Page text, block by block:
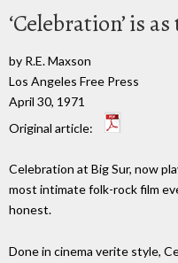
‘Celebration’ is
by R.E. Maxson
Los Angeles Free Press
April 30, 1971
Original article:
Celebration at Big Sur, now
most intimate folk-rock film
honest.
Done in cinema verite style,